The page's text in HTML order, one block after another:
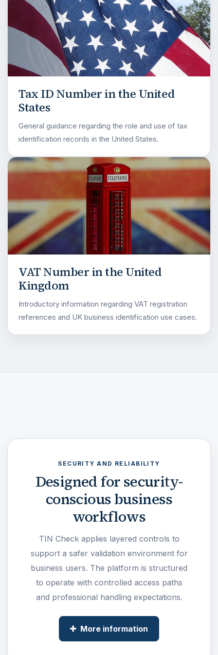
Tax ID Number in the United
States
General guidance regarding the role and use of tax
identification records in the United States.
VAT Number in the United
Kingdom
Introductory information regarding VAT registration
references and UK business identification use cases.
SECURITY AND RELIABILITY
Designed for security-
conscious business
workflows
TIN Check applies layered controls to
support a safer validation environment for
business users. The platform is structured
to operate with controlled access paths
and professional handling expectations.
More information